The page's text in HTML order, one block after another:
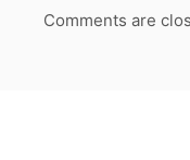
Comments are